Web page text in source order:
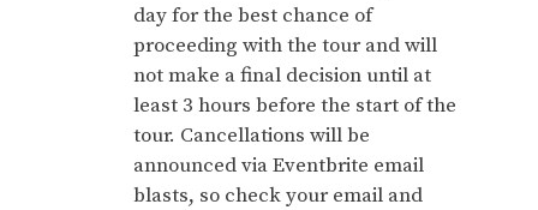
day for the best chance of
proceeding with the tour and will
not make a final decision until at
least 3 hours before the start of the
tour. Cancellations will be
announced via Eventbrite email
blasts, so check your email and